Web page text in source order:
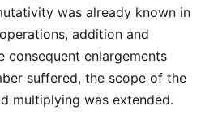
was already known in
addition and
consequent enlargements
suffered, the scope of the
multiplying was extended.